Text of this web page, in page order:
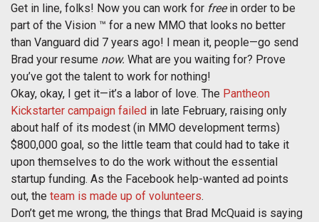
Get in line, folks! Now you can work for freein order to be
part of the Vision ™ for a new MMO that looks no better
than Vanguard did 7 years ago! I mean it, people—go send
Brad your resume now. What are you waiting for? Prove
you’ve got the talent to work for nothing!
Okay, okay, I get it—it’s a labor of love. The Pantheon
Kickstarter campaign failed in late February, raising only
about half of its modest (in MMO development terms)
$800,000 goal, so the little team that could had to take it
upon themselves to do the work without the essential
startup funding. As the Facebook help-wanted ad points
out, the team is made up of volunteers.
Don’t get me wrong, the things that Brad McQuaid is saying